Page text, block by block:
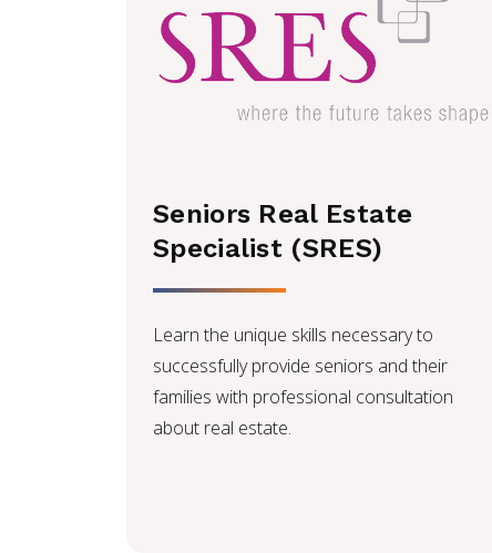
Seniors Real Estate
Specialist (SRES)
Learn the unique skills necessary to
successfully provide seniors and their
families with professional consultation
about real estate.